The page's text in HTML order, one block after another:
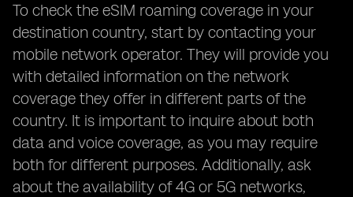
To check the eSIM roaming coverage in your
destination country, start by contacting your
mobile network operator. They will provide you
with detailed information on the network
coverage they offer in different parts of the
country. It is important to inquire about both
data and voice coverage, as you may require
both for different purposes. Additionally, ask
about the availability of 4G or 5G networks,